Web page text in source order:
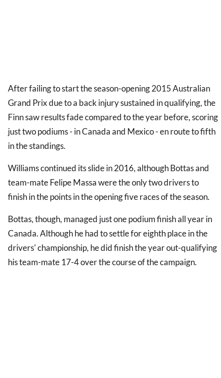
After failing to start the season-opening 2015 Australian
Grand Prix due to a back injury sustained in qualifying, the
Finn saw results fade compared to the year before, scoring
just two podiums - in Canada and Mexico - en route to fifth
in the standings.
Williams continued its slide in 2016, although Bottas and
team-mate Felipe Massa were the only two drivers to
finish in the points in the opening five races of the season.
Bottas, though, managed just one podium finish all year in
Canada. Although he had to settle for eighth place in the
drivers' championship, he did finish the year out-qualifying
his team-mate 17-4 over the course of the campaign.